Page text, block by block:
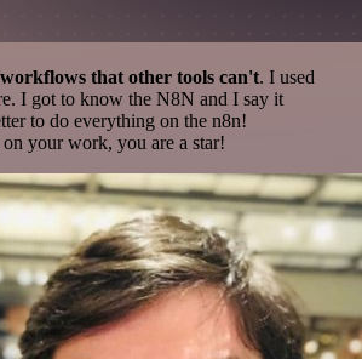
that other tools can't. I used
I got to know the N8N and I say it
to do everything on the n8n!
your work, you are a star!